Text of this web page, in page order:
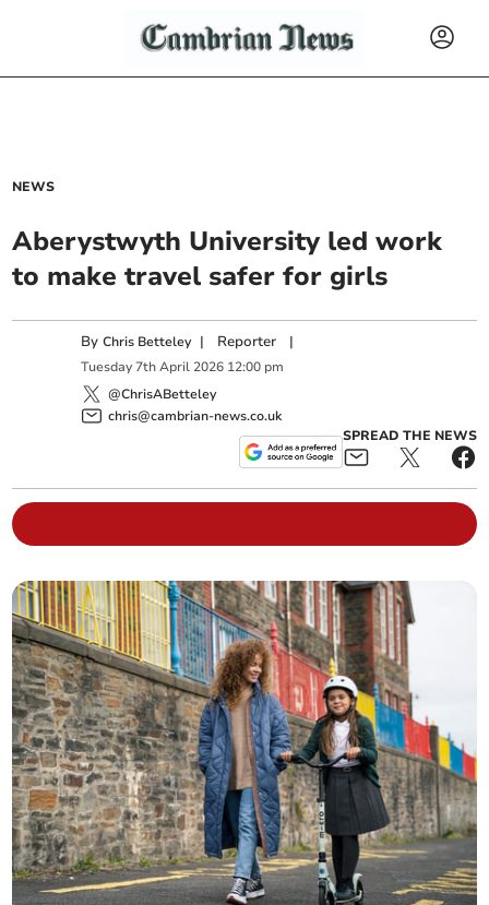
NEWS
Aberystwyth University led work
to make travel safer for girls
ByChris Betteley | Reporter |
Tuesday 7th April 2026 12:00 pm
@ChrisABetteley
chris@cambrian-news.co.uk
SPREAD THE NEWS